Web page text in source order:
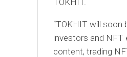
TOKHIT.
“TOKHIT will
investors and NFT
content, trading